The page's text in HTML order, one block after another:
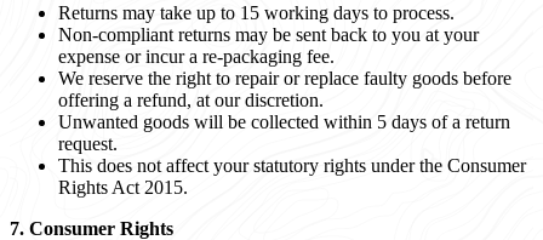
Returns may take up to 15 working days to process.
Non-compliant returns may be sent back to you at your
expense or incur a re-packaging fee.
We reserve the right to repair or replace faulty goods before
offering a refund, at our discretion.
Unwanted goods will be collected within 5 days of a return
request.
This does not affect your statutory rights under the Consumer
Rights Act 2015.
7. Consumer Rights